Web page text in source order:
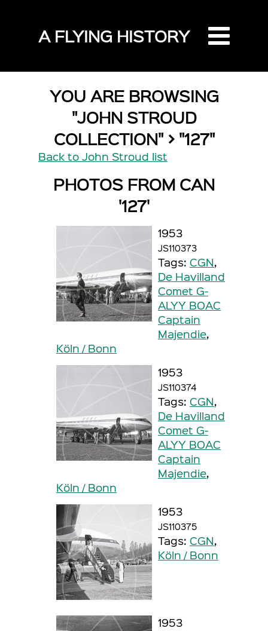
A FLYING HISTORY
YOU ARE BROWSING
"JOHN STROUD
COLLECTION" > "127"
Back to John Stroud list
PHOTOS FROM CAN
'127'
1953
JS110373
Tags: CGN,
De Havilland
Comet G-
ALYY BOAC
Captain
Majendie,
Köln / Bonn
1953
JS110374
Tags: CGN,
De Havilland
Comet G-
ALYY BOAC
Captain
Majendie,
Köln / Bonn
1953
JS110375
Tags: CGN,
Köln / Bonn
1953